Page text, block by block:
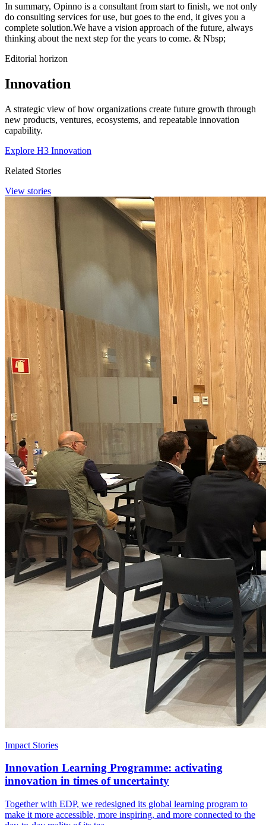
In summary, Opinno is a consultant from start to finish, we not only
do consulting services for use, but goes to the end, it gives you a
complete solution.We have a vision approach of the future, always
thinking about the next step for the years to come. & Nbsp;
Editorial horizon
Innovation
A strategic view of how organizations create future growth through
new products, ventures, ecosystems, and repeatable innovation
capability.
Explore H3 Innovation
Related Stories
View stories
Impact Stories
Innovation Learning Programme: activating
innovation in times of uncertainty
Together with EDP, we redesigned its global learning program to
make it more accessible, more inspiring, and more connected to the